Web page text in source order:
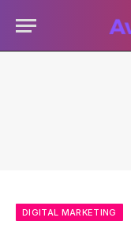
DIGITAL MARKETING